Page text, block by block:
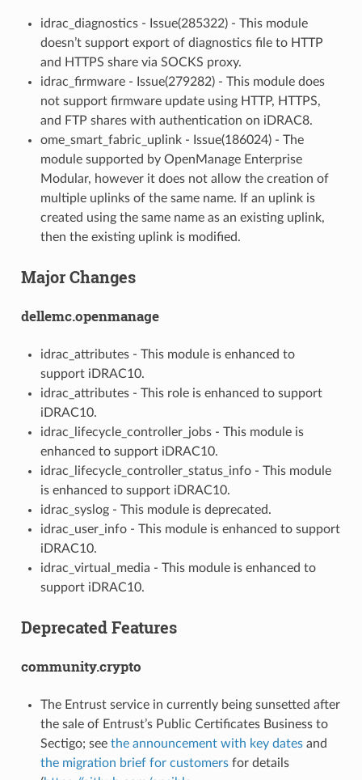
idrac_diagnostics - Issue(285322) - This module
doesn’t support export of diagnostics file to HTTP
and HTTPS share via SOCKS proxy.
idrac_firmware - Issue(279282) - This module does
not support firmware update using HTTP, HTTPS,
and FTP shares with authentication on iDRAC8.
ome_smart_fabric_uplink - Issue(186024) - The
module supported by OpenManage Enterprise
Modular, however it does not allow the creation of
multiple uplinks of the same name. If an uplink is
created using the same name as an existing uplink,
then the existing uplink is modified.
Major Changes
dellemc.openmanage
idrac_attributes - This module is enhanced to
support iDRAC10.
idrac_attributes - This role is enhanced to support
iDRAC10.
idrac_lifecycle_controller_jobs - This module is
enhanced to support iDRAC10.
idrac_lifecycle_controller_status_info - This module
is enhanced to support iDRAC10.
idrac_syslog - This module is deprecated.
idrac_user_info - This module is enhanced to support
iDRAC10.
idrac_virtual_media - This module is enhanced to
support iDRAC10.
Deprecated Features
community.crypto
The Entrust service in currently being sunsetted after
the sale of Entrust’s Public Certificates Business to
Sectigo; see the announcement with key datesand
the migration brief for customersfor details